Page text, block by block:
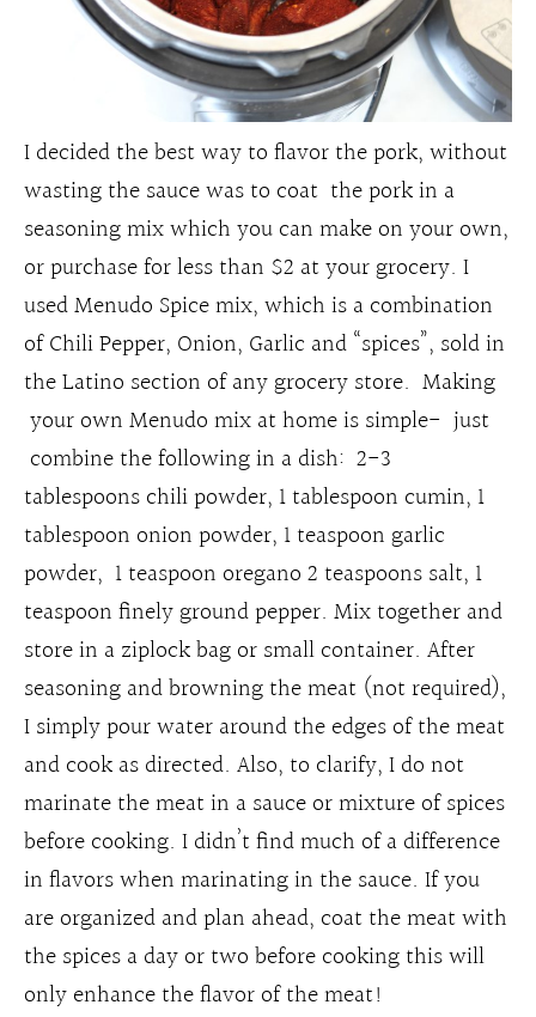
I decided the best way to flavor the pork, without
wasting the sauce was to coat the pork in a
seasoning mix which you can make on your own,
or purchase for less than $2 at your grocery. I
used Menudo Spice mix, which is a combination
of Chili Pepper, Onion, Garlic and “spices”, sold in
the Latino section of any grocery store. Making
your own Menudo mix at home is simple- just
combine the following in a dish: 2-3
tablespoons chili powder, 1 tablespoon cumin, 1
tablespoon onion powder, 1 teaspoon garlic
powder, 1 teaspoon oregano 2 teaspoons salt, 1
teaspoon finely ground pepper. Mix together and
store in a ziplock bag or small container. After
seasoning and browning the meat (not required),
I simply pour water around the edges of the meat
and cook as directed. Also, to clarify, I do not
marinate the meat in a sauce or mixture of spices
before cooking. I didn’t find much of a difference
in flavors when marinating in the sauce. If you
are organized and plan ahead, coat the meat with
the spices a day or two before cooking this will
only enhance the flavor of the meat!